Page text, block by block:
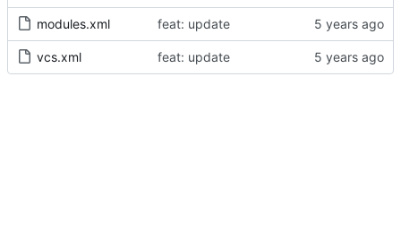
modules.xml feat: update
vcs.xml feat: update